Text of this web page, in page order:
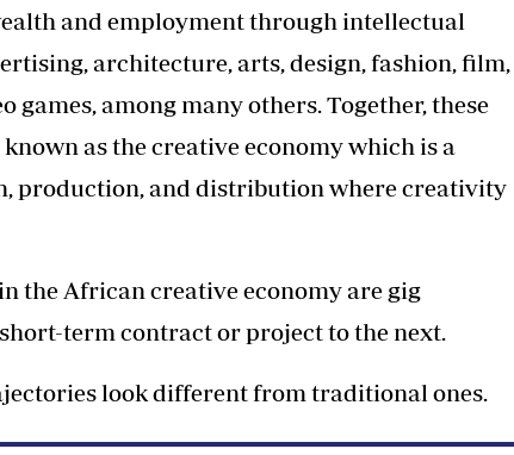
and employment through intellectual
architecture, arts, design, fashion, film,
games, among many others. Together, these
as the creative economy which is a
production, and distribution where creativity
the African creative economy are gig
term contract or project to the next.
look different from traditional ones.